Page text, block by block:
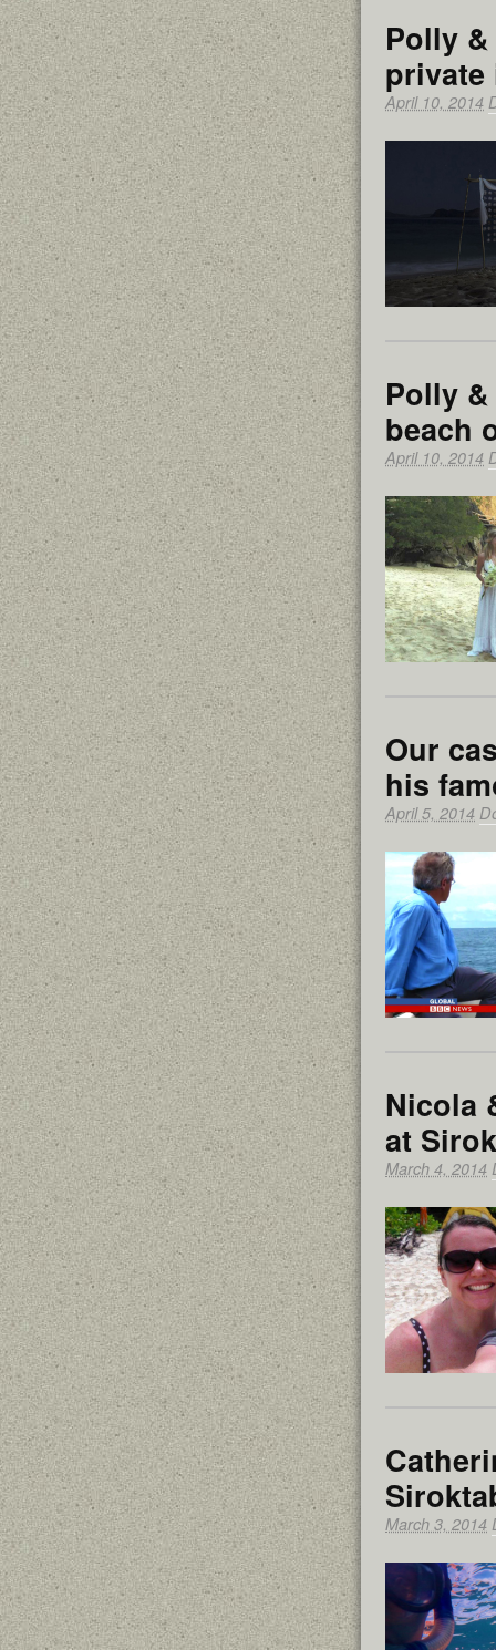
Polly
private
April 10, 2014
Polly
beach
April 10, 2014
Our
his
April 5, 2014
Nicola
at
March 4, 2014
March 3, 2014